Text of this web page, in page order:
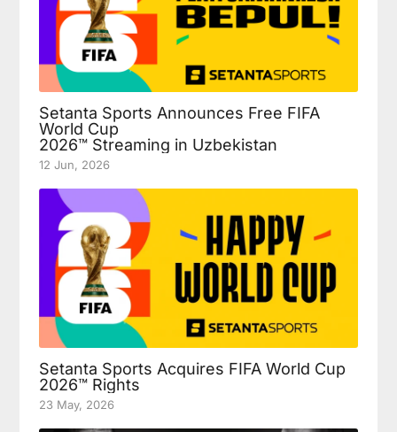
Setanta Sports Announces Free FIFA
World Cup
2026™ Streaming in Uzbekistan
12 Jun, 2026
Setanta Sports Acquires FIFA World Cup
2026™ Rights
23 May, 2026